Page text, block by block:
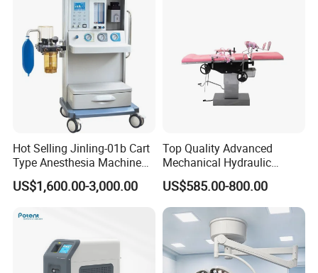
Hot Selling Jinling-01b Cart
Type Anesthesia Machine
for Sugery ICU Equipment
US$1,600.00-3,000.00
Top Quality Advanced
Mechanical Hydraulic
Comprehensive Delivery Bed
for Hospitals
US$585.00-800.00